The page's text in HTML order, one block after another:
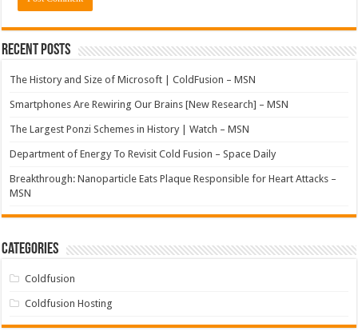
Recent Posts
The History and Size of Microsoft | ColdFusion – MSN
Smartphones Are Rewiring Our Brains [New Research] – MSN
The Largest Ponzi Schemes in History | Watch – MSN
Department of Energy To Revisit Cold Fusion – Space Daily
Breakthrough: Nanoparticle Eats Plaque Responsible for Heart Attacks –
MSN
Categories
Coldfusion
Coldfusion Hosting